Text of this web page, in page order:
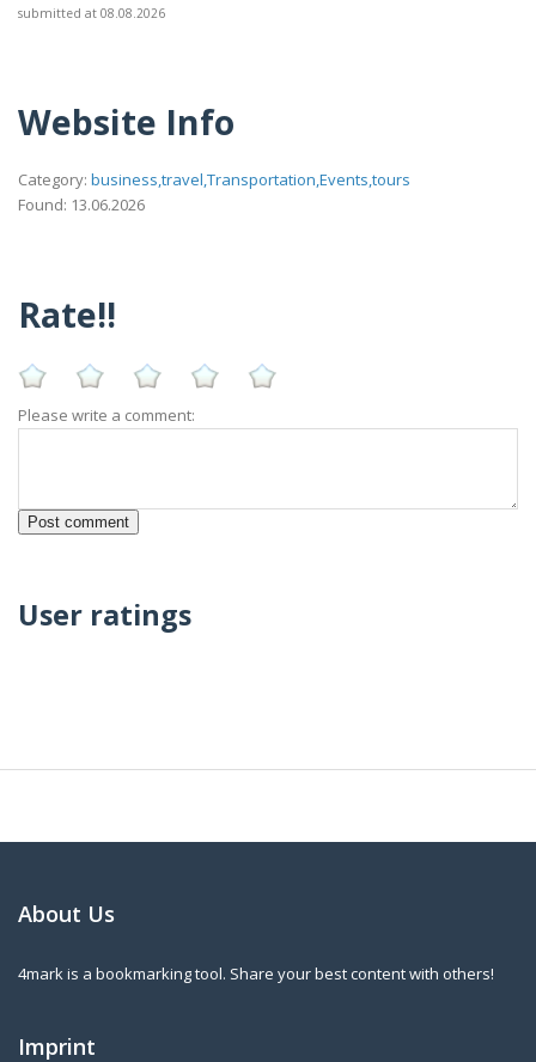
submitted at 08.08.2026
Website Info
Category: business,travel,Transportation,Events,tours
Found: 13.06.2026
Rate!!
Please write a comment:
User ratings
About Us
4mark is a bookmarking tool. Share your best content with others!
Imprint